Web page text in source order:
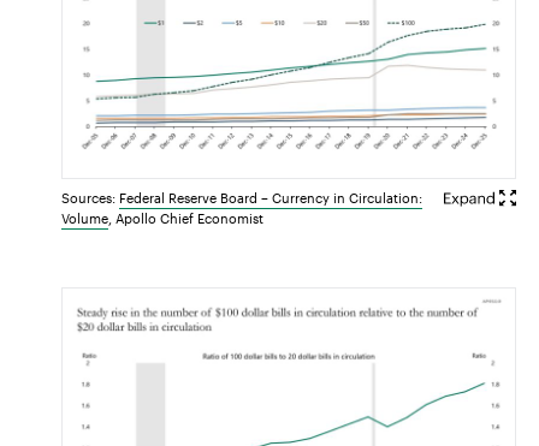
Sources: Federal Reserve Board – Currency in Circulation:
Volume , Apollo Chief Economist